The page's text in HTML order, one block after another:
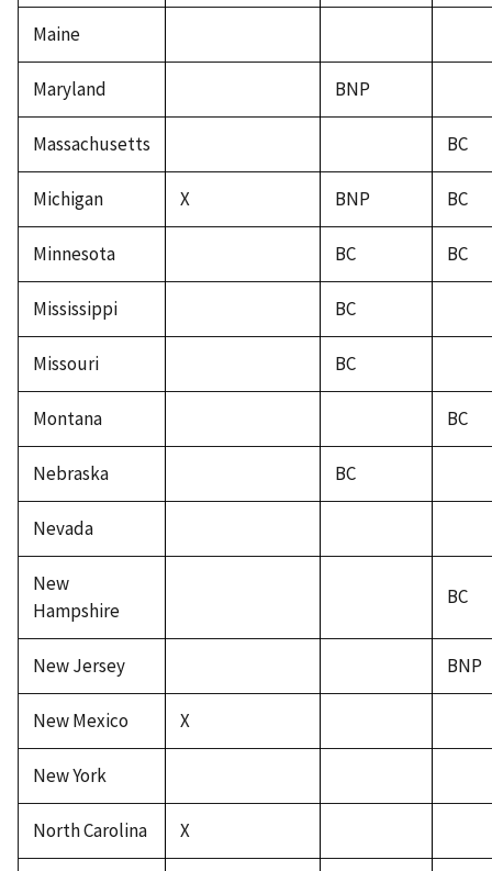
Maine
Maryland BNP
Massachusetts BC
Michigan X BNP BC
Minnesota BC BC
Mississippi BC
Missouri BC
Montana BC
Nebraska BC
Nevada
New
Hampshire
BC
New Jersey BNP
New Mexico X
New York
North Carolina X